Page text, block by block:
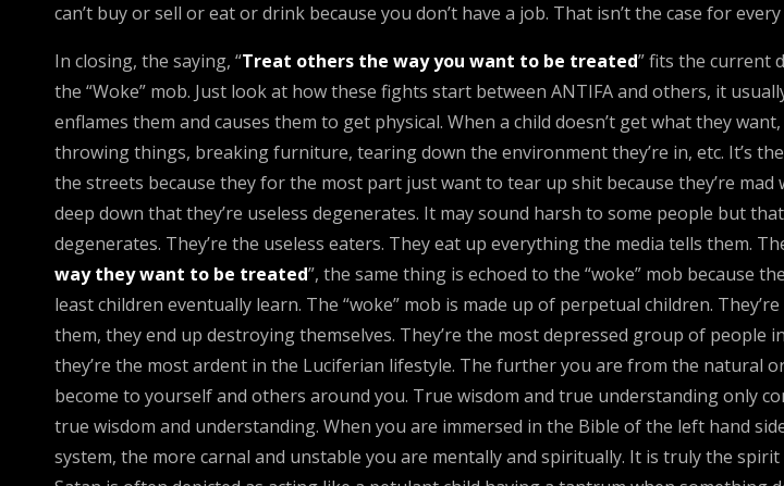
can’t buy or sell or eat or drink because you don’t have a job. That isn’t the case for
In closing, the saying, “Treat others the way you want to be treated” fits the current
the “Woke” mob. Just look at how these fights start between ANTIFA and others, it
enflames them and causes them to get physical. When a child doesn’t get what they
throwing things, breaking furniture, tearing down the environment they’re in, etc. It’s
the streets because they for the most part just want to tear up shit because they’re
deep down that they’re useless degenerates. It may sound harsh to some people but
degenerates. They’re the useless eaters. They eat up everything the media tells them.
way they want to be treated”, the same thing is echoed to the “woke” mob because
least children eventually learn. The “woke” mob is made up of perpetual children.
them, they end up destroying themselves. They’re the most depressed group of people
they’re the most ardent in the Luciferian lifestyle. The further you are from the natural
become to yourself and others around you. True wisdom and true understanding only
true wisdom and understanding. When you are immersed in the Bible of the left hand
system, the more carnal and unstable you are mentally and spiritually. It is truly the